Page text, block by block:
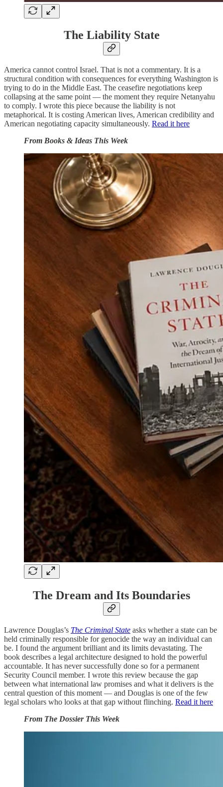
The Liability State
America cannot control Israel. That is not a commentary. It is a
structural condition with consequences for everything Washington is
trying to do in the Middle East. The ceasefire negotiations keep
collapsing at the same point — the moment they require Netanyahu
to comply. I wrote this piece because the liability is not
metaphorical. It is costing American lives, American credibility and
American negotiating capacity simultaneously. Read it here
From Books & Ideas This Week
The Dream and Its Boundaries
Lawrence Douglas’s The Criminal State asks whether a state can be
held criminally responsible for genocide the way an individual can
be. I found the argument brilliant and its limits devastating. The
book describes a legal architecture designed to hold the powerful
accountable. It has never successfully done so for a permanent
Security Council member. I wrote this review because the gap
between what international law promises and what it delivers is the
central question of this moment — and Douglas is one of the few
legal scholars who looks at that gap without flinching. Read it here
From The Dossier This Week